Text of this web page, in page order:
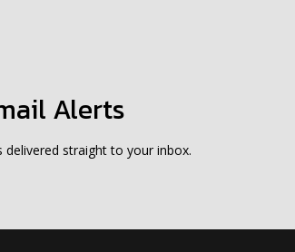
Alerts
straight to your inbox.